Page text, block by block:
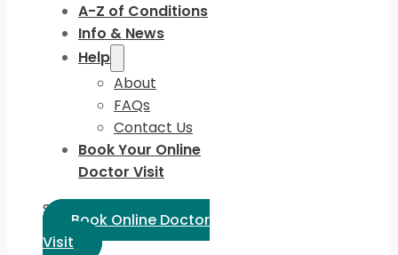
A-Z of Conditions
Info & News
Help
About
FAQs
Contact Us
Book Your Online
Doctor Visit
Select Language:
Book Online Doctor
Visit